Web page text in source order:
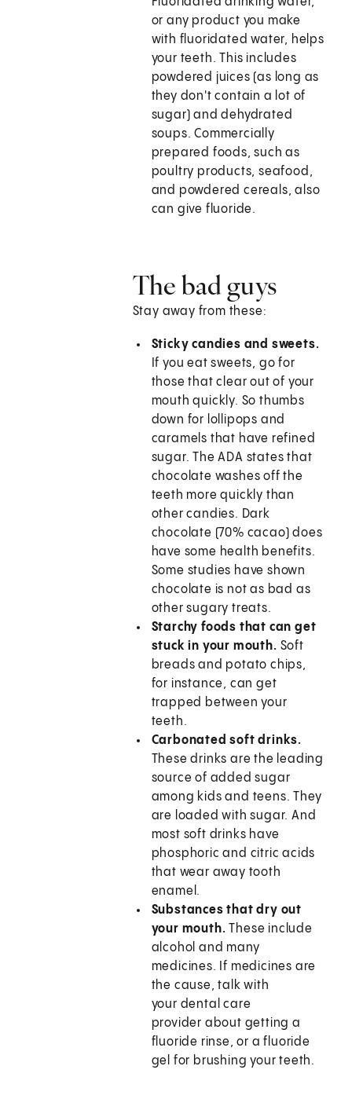
or any product you make
with fluoridated water, helps
your teeth. This includes
powdered juices (as long as
they don't contain a lot of
sugar) and dehydrated
soups. Commercially
prepared foods, such as
poultry products, seafood,
and powdered cereals, also
can give fluoride.
The bad guys
Stay away from these:
Sticky candies and sweets.
If you eat sweets, go for
those that clear out of your
mouth quickly. So thumbs
down for lollipops and
caramels that have refined
sugar. The ADA states that
chocolate washes off the
teeth more quickly than
other candies. Dark
chocolate (70% cacao) does
have some health benefits.
Some studies have shown
chocolate is not as bad as
other sugary treats.
Starchy foods that can get
stuck in your mouth. Soft
breads and potato chips,
for instance, can get
trapped between your
teeth.
Carbonated soft drinks.
These drinks are the leading
source of added sugar
among kids and teens. They
are loaded with sugar. And
most soft drinks have
phosphoric and citric acids
that wear away tooth
enamel.
Substances that dry out
your mouth. These include
alcohol and many
medicines. If medicines are
the cause, talk with
your dental care
provider about getting a
fluoride rinse, or a fluoride
gel for brushing your teeth.